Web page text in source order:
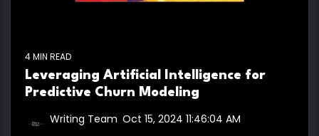
4 MIN READ
Leveraging Artificial Intelligence for
Predictive Churn Modeling
Writing Team Oct 15, 2024 11:46:04 AM